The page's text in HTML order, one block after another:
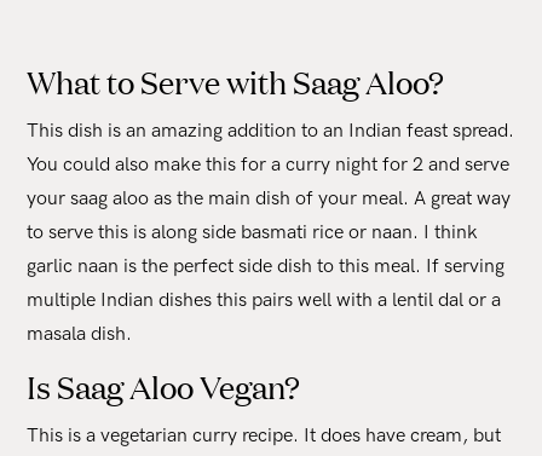
What to Serve with Saag Aloo?
This dish is an amazing addition to an Indian feast spread.
You could also make this for a curry night for 2 and serve
your saag aloo as the main dish of your meal. A great way
to serve this is along side basmati rice or naan. I think
garlic naan is the perfect side dish to this meal. If serving
multiple Indian dishes this pairs well with a lentil dal or a
masala dish.
Is Saag Aloo Vegan?
This is a vegetarian curry recipe. It does have cream, but